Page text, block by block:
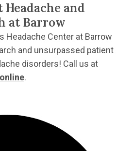
and
at Barrow
Headache Center at Barrow
and unsurpassed patient
disorders! Call us at
.